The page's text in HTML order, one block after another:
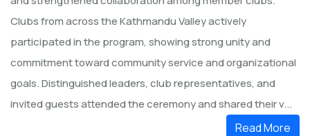
Clubs from across the Kathmandu Valley actively
participated in the program, showing strong unity and
commitment toward community service and organizational
goals. Distinguished leaders, club representatives, and
invited guests attended the ceremony and shared their v...
Read More